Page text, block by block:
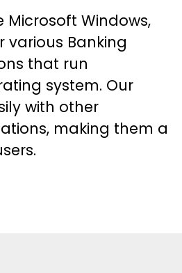
Windows,
various Banking
that run
system. Our
with other
making them a